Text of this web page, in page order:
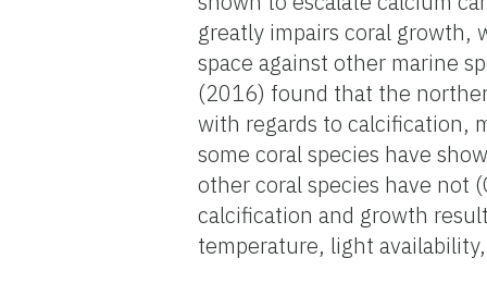
greatly impairs coral
space against other marine
(2016) found that the
with regards to calcification,
some coral species have
other coral species have not
calcification and growth
temperature, light